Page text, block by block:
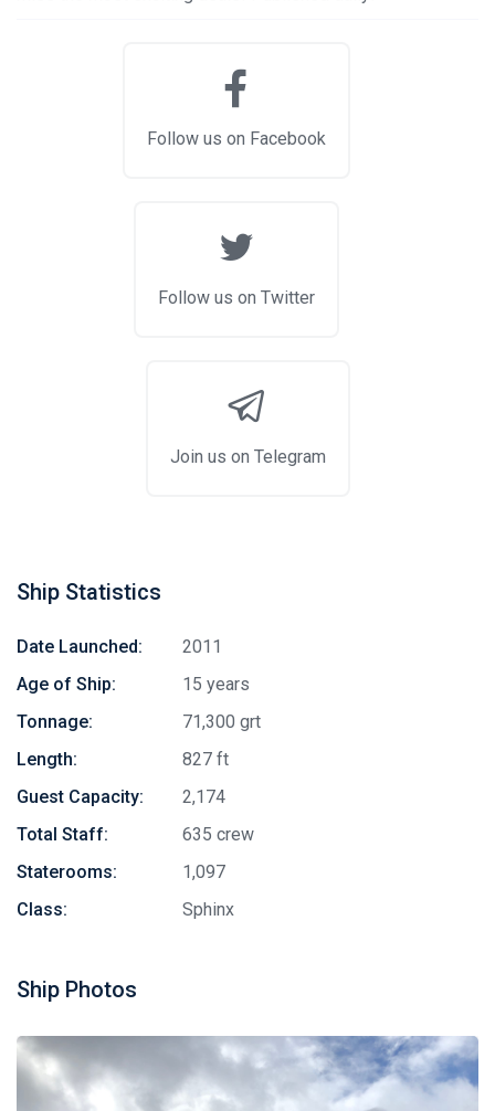
Follow us on Facebook
Follow us on Twitter
Join us on Telegram
Ship Statistics
Date Launched:
2011
Age of Ship:
15 years
Tonnage:
71,300 grt
Length:
827 ft
Guest Capacity:
2,174
Total Staff:
635 crew
Staterooms:
1,097
Class:
Sphinx
Ship Photos